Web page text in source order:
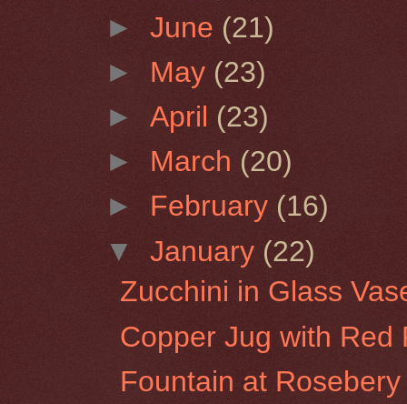
►June (21)
► May (23)
►April (23)
► March (20)
► February (16)
▼January (22)
Zucchini in Glass
Copper Jug with Red
Fountain at